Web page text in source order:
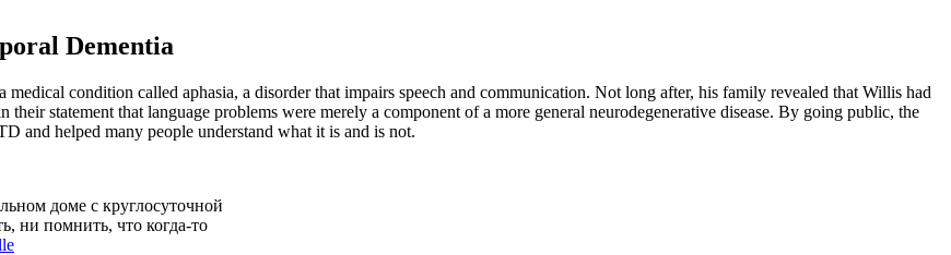
Dementia
condition called aphasia, a disorder that impairs speech and communication. Not long after, his family revealed that Willis had
statement that language problems were merely a component of a more general neurodegenerative disease. By going public, the
and helped many people understand what it is and is not.
доме с круглосуточной
ни помнить, что когда-то